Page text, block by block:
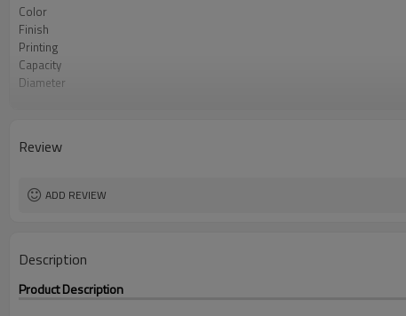
Color
Finish
Printing
Capacity
Diameter
Review
ADD REVIEW
Description
Product Description